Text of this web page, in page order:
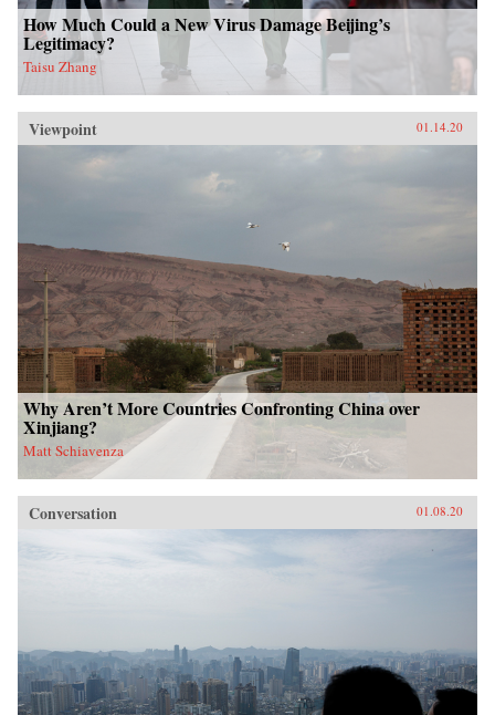
How Much Could a New Virus Damage Beijing’s
Legitimacy?
Taisu Zhang
Viewpoint 01.14.20
Why Aren’t More Countries Confronting China over
Xinjiang?
Matt Schiavenza
Conversation 01.08.20